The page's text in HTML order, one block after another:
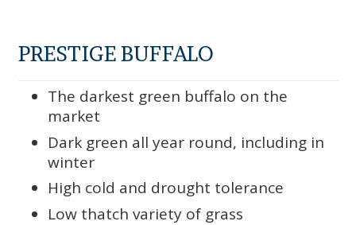
PRESTIGE BUFFALO
The darkest green buffalo on the
market
Dark green all year round, including in
winter
High cold and drought tolerance
Low thatch variety of grass